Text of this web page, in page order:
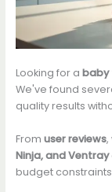
Looking for a baby
We've found
quality results
From user reviews,
Ninja, and Ventray
budget